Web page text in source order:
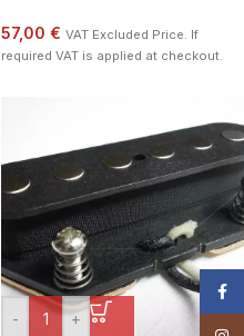
57,00 € VAT Excluded Price. If
required VAT is applied at checkout.
- +